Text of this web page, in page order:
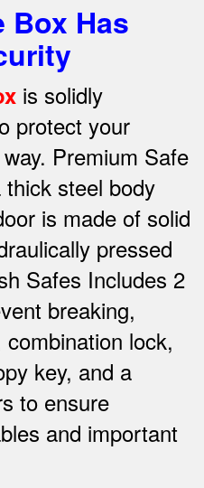
Box Has
is solidly
protect your
Premium Safe
steel body
is made of solid
pressed
Safes Includes 2
breaking,
lock,
key, and a
to ensure
and important